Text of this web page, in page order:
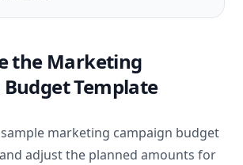
the Marketing
Template
marketing campaign budget
adjust the planned amounts for